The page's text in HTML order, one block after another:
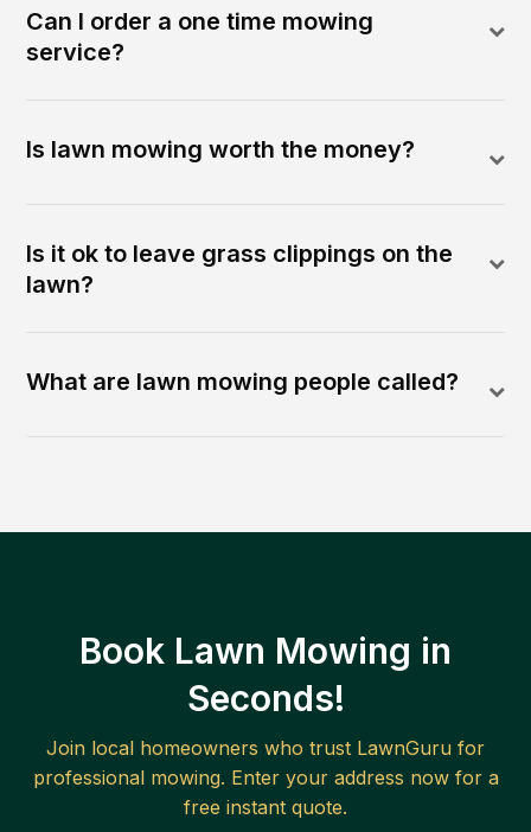
Can I order a one time mowing
service?
Is lawn mowing worth the money?
Is it ok to leave grass clippings on the
lawn?
What are lawn mowing people called?
Book Lawn Mowing in
Seconds!
Join local homeowners who trust LawnGuru for
professional mowing. Enter your address now for a
free instant quote.